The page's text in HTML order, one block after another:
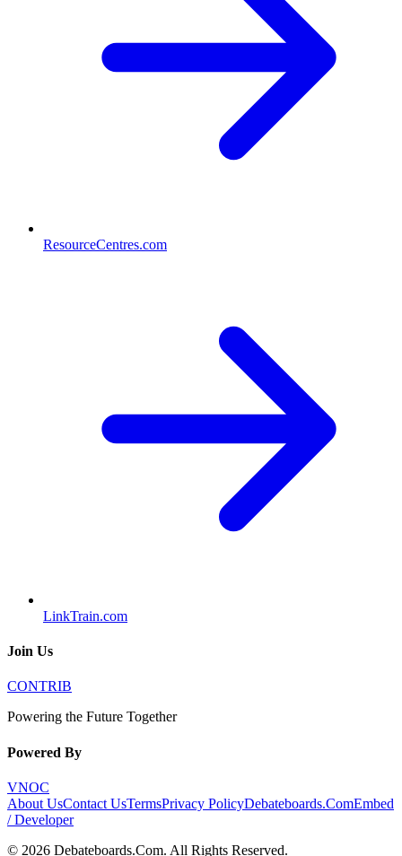
ResourceCentres.com
LinkTrain.com
Join Us
CONTRIB
Powering the Future Together
Powered By
VNOC
About UsContact UsTermsPrivacy PolicyDebateboards.ComEmbed
/ Developer
© 2026 Debateboards.Com. All Rights Reserved.